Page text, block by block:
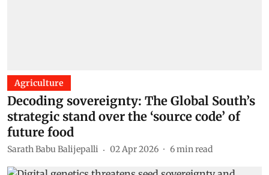
Agriculture
Decoding sovereignty: The Global South’s
strategic stand over the ‘source code’ of
future food
Sarath Babu Balijepalli 02 Apr 2026 6min read